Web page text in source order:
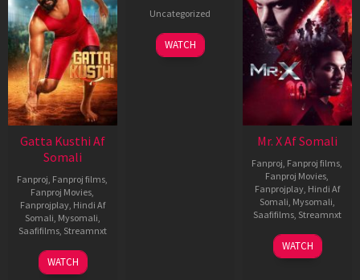
Gatta Kusthi Af
Somali
Fanproj Fanproj films
Fanproj Movies
Fanprojplay, Hindi Af
Somali Mysomali
Saafifilms, Streamnxt
02
Dec
WATCH
Uncategorized
WATCH
Mr. X Af Somali
Fanproj Fanproj films
Fanproj Movies
Fanprojplay, Hindi Af
Somali Mysomali
Saafifilms, Streamnxt
17
Apr
WATCH